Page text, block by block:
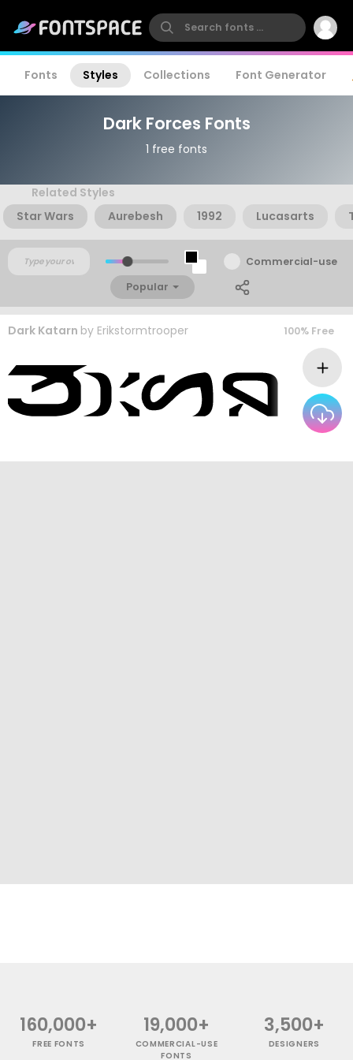
Fonts Styles Collections Font Generator
Dark Forces Fonts
1 free fonts
Related Styles
Star Wars
Aurebesh 1992 Lucasarts
Commercial-use
Popular
Dark Katarn by Erikstormtrooper 100% Free
160,000+
FREE FONTS
19,000+
COMMERCIAL-USE
FONTS
3,500+
DESIGNERS